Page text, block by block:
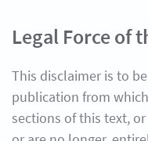
Legal Force of
This disclaimer is to
publication from
sections of this text,